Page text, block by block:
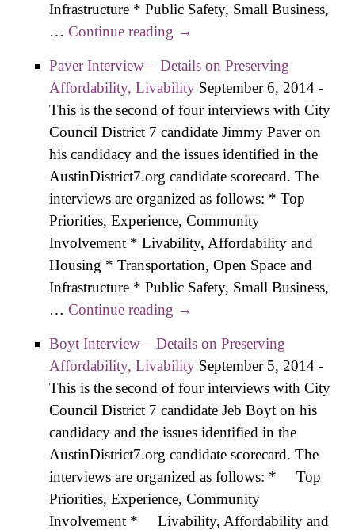
Infrastructure * Public Safety, Small Business,
…Continue reading Pool Interview – Details on
Infrastructure
→
Paver Interview – Details on Preserving
Affordability, Livability September 6, 2014 -
This is the second of four interviews with City
Council District 7 candidate Jimmy Paver on
his candidacy and the issues identified in the
AustinDistrict7.org candidate scorecard. The
interviews are organized as follows: * Top
Priorities, Experience, Community
Involvement * Livability, Affordability and
Housing * Transportation, Open Space and
Infrastructure * Public Safety, Small Business,
…Continue reading Paver Interview – Details on
Livability
→
Boyt Interview – Details on Preserving
Affordability, Livability September 5, 2014 -
This is the second of four interviews with City
Council District 7 candidate Jeb Boyt on his
candidacy and the issues identified in the
AustinDistrict7.org candidate scorecard. The
interviews are organized as follows: * Top
Priorities, Experience, Community
Involvement * Livability, Affordability and